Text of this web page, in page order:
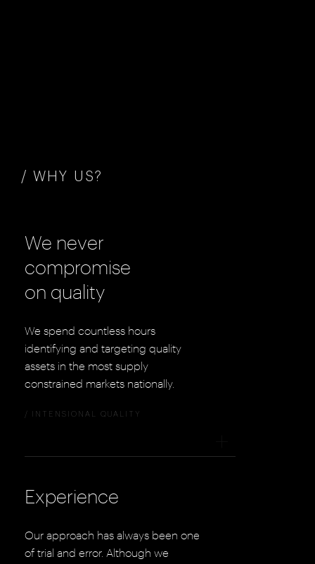
/ WHY US?
We never
compromise
on quality
We spend countless hours
identifying and targeting quality
assets in the most supply
constrained markets nationally.
/ INTENSIONAL QUALITY
Experience
Our approach has always been one
of trial and error. Although we